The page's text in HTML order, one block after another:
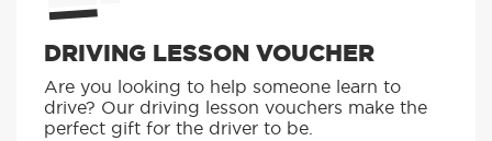
DRIVING LESSON VOUCHER
Are you looking to help someone learn to
drive? Our driving lesson vouchers make the
perfect gift for the driver to be.